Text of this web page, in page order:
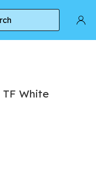
New Balance Ohtani 1 TF
White